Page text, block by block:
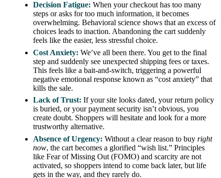
Decision Fatigue: When your checkout has too many
steps or asks for too much information, it becomes
overwhelming. Behavioral science shows that an excess of
choices leads to inaction. Abandoning the cart suddenly
feels like the easier, less stressful choice.
Cost Anxiety: We’ve all been there. You get to the final
step and suddenly see unexpected shipping fees or taxes.
This feels like a bait-and-switch, triggering a powerful
negative emotional response known as “cost anxiety” that
kills the sale.
Lack of Trust: If your site looks dated, your return policy
is buried, or your payment security isn’t obvious, you
create doubt. Shoppers will hesitate and look for a more
trustworthy alternative.
Absence of Urgency: Without a clear reason to buyright
now, the cart becomes a glorified “wish list.” Principles
like Fear of Missing Out (FOMO) and scarcity are not
activated, so shoppers intend to come back later, but life
gets in the way, and they rarely do.